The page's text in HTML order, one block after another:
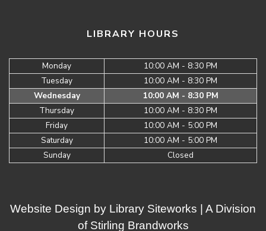
LIBRARY HOURS
Monday
10:00 AM - 8:30 PM
Tuesday
10:00 AM - 8:30 PM
Wednesday
10:00 AM - 8:30 PM
Thursday
10:00 AM - 8:30 PM
Friday
10:00 AM - 5:00 PM
Saturday
10:00 AM - 5:00 PM
Sunday
Closed
Website Design by Library Siteworks | A Division
of Stirling Brandworks